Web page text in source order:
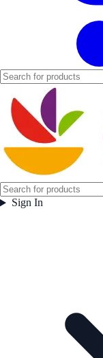
Sign In